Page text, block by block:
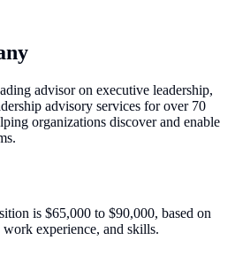
advisor on executive leadership,
advisory services for over 70
organizations discover and enable
is $65,000 to $90,000, based on
experience, and skills.